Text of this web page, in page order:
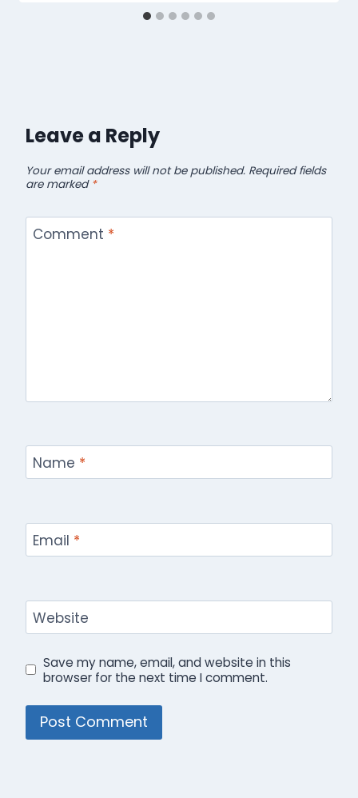
Leave a Reply
Your email address will not be published. Required fields
are marked *
Comment *
Name *
Email *
Website
Save my name, email, and website in this
browser for the next time I comment.